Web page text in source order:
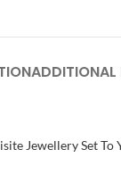
ADDITIONAL
Jewellery Set